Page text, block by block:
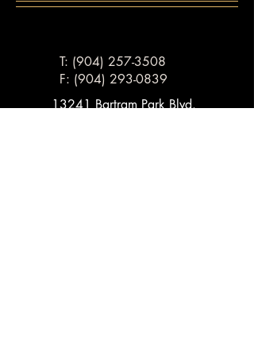
T: (904) 257-3508
F: (904) 293-0839
13241 Bartram Park Blvd.